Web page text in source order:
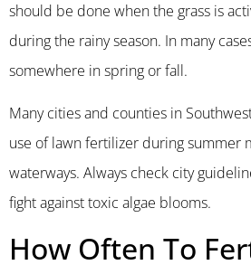
should be done when the grass is
during the rainy season. In many
somewhere in spring or fall.
Many cities and counties in
use of lawn fertilizer during summer
waterways. Always check city
fight against toxic algae blooms.
How Often To